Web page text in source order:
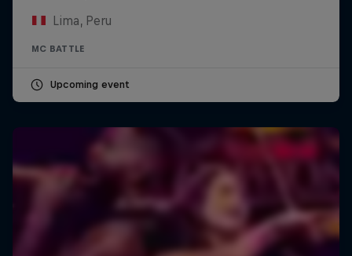
Lima, Peru
MC BATTLE
Upcoming event